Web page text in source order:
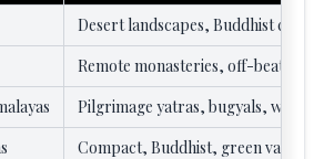
Desert landscapes, Buddhist
Remote monasteries, off-beat
Pilgrimage yatras, bugyals,
Compact, Buddhist, green valleys,